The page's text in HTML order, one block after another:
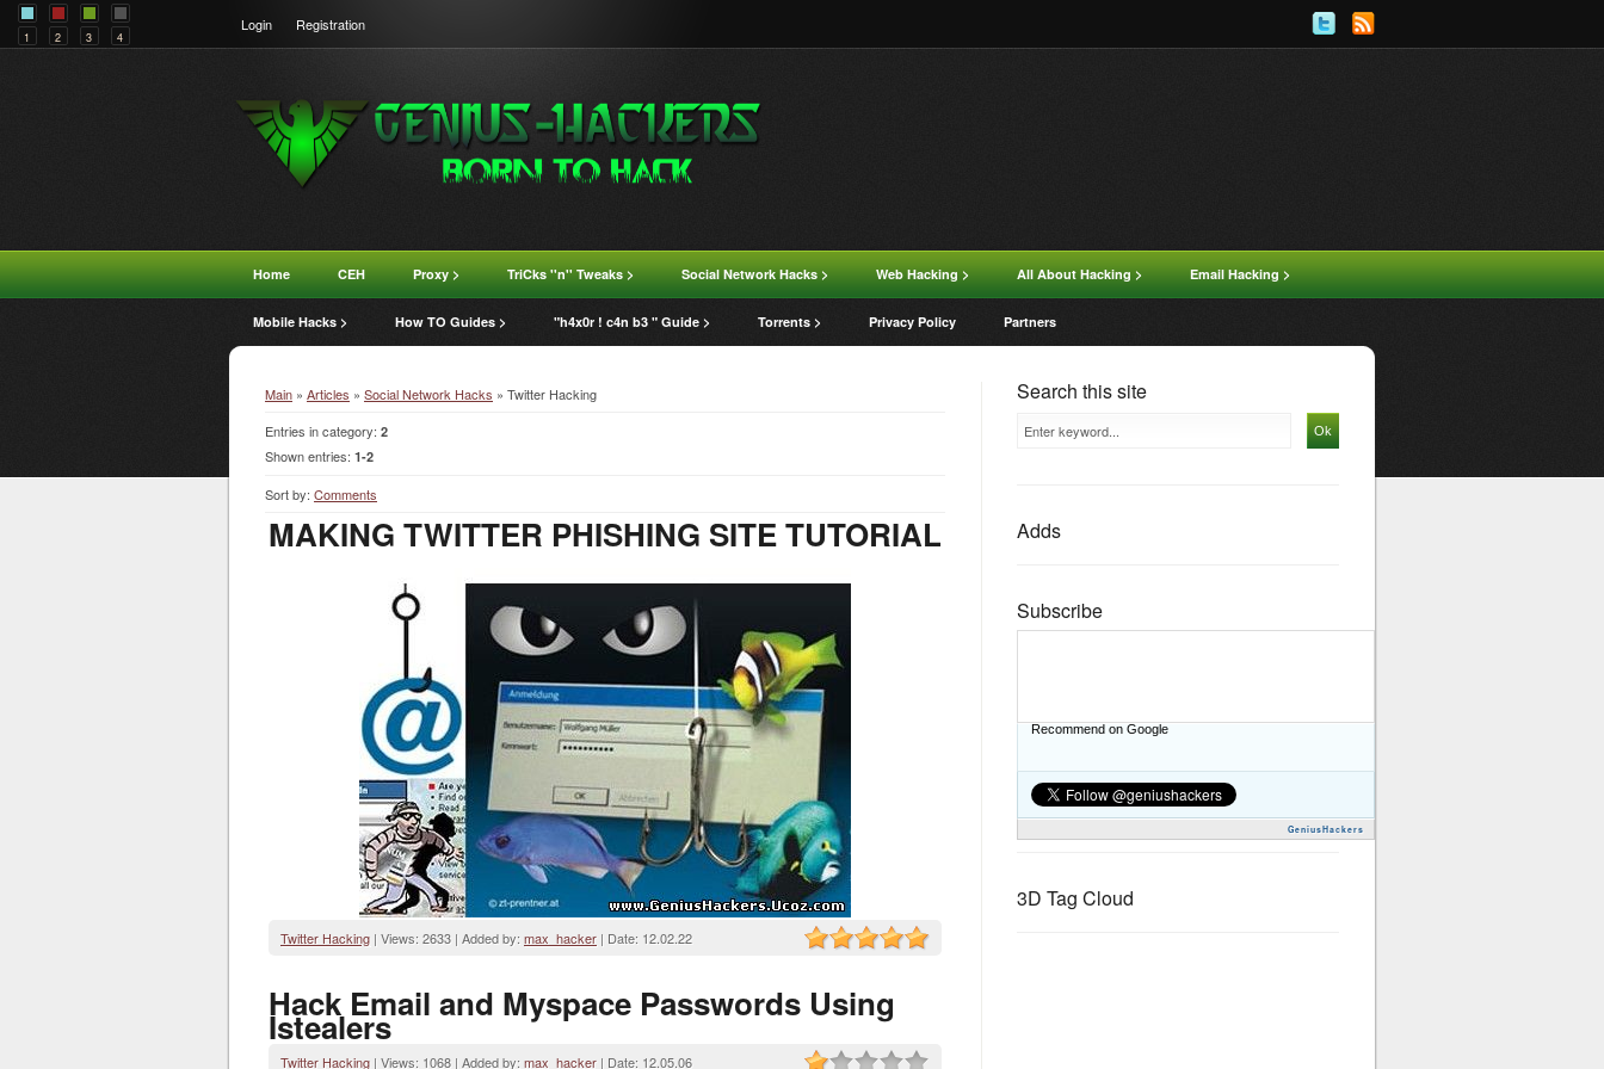
Login Registration
Home CEH Proxy > TriCks ''n'' Tweaks > Social Network Hacks > Web Hacking > All About Hacking > Email Hacking >
Mobile Hacks > How TO Guides > "h4x0r ! c4n b3 " Guide > Torrents > Privacy Policy Partners
Main » Articles » Social Network Hacks » Twitter Hacking
Entries in category: 2
Shown entries: 1-2
Sort by: Comments
MAKING TWITTER PHISHING SITE TUTORIAL
Twitter Hacking | Views: 2633 | Added by:max_hacker | Date: 12.02.22
Hack Email and Myspace Passwords Using
Istealers
Twitter Hacking | Views: 1068 | Added by:max_hacker | Date: 12.05.06
Search this site
Adds
Subscribe
Recommend on Google
GeniusHackers
3D Tag Cloud
1 2 3 4